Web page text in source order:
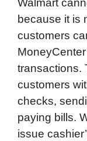
Walmart
because it is
customers
transactions.
customers
checks,
paying bills.
issue